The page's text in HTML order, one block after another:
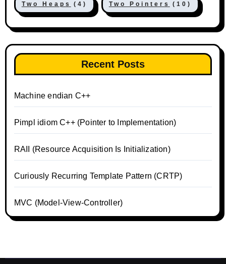
Two Heaps (4) Two Pointers (10)
Recent Posts
Machine endian C++
Pimpl idiom C++ (Pointer to Implementation)
RAII (Resource Acquisition Is Initialization)
Curiously Recurring Template Pattern (CRTP)
MVC (Model-View-Controller)